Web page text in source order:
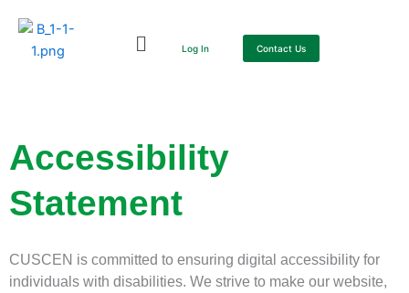
content
Log In Contact Us
Accessibility
Statement
CUSCEN is committed to ensuring digital accessibility for
individuals with disabilities. We strive to make our website,